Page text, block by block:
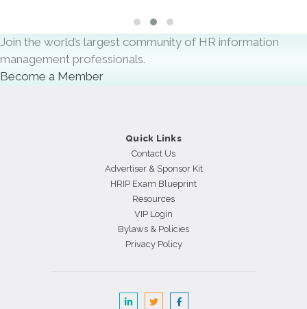
Slide group 1
Slide group 2
Slide group 3
Join the world’s largest community of HR information
management professionals.
Become a Member
Quick Links
Contact Us
Advertiser & Sponsor Kit
HRIP Exam Blueprint
Resources
VIP Login
Bylaws & Policies
Privacy Policy